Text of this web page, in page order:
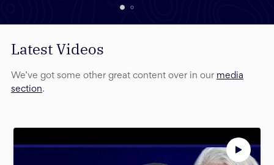
Latest Videos
We’ve got some other great content over in our media
section.